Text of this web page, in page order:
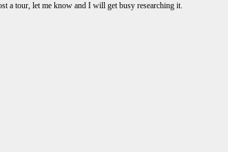
a tour, let me know and I will get busy researching it.